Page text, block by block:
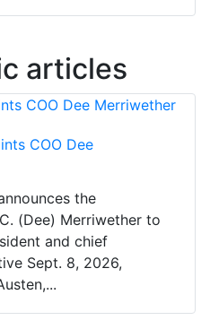
articles
COO Dee
the
(Dee) Merriwether to
and chief
Sept. 8, 2026,